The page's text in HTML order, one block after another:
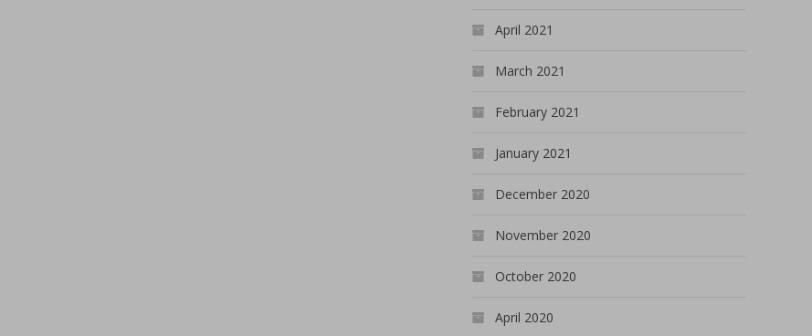
April 2021
March 2021
February 2021
January 2021
December 2020
November 2020
October 2020
April 2020